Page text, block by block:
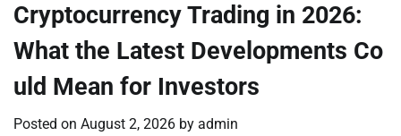
Cryptocurrency Trading in 2026:
What the Latest Developments Co
uld Mean for Investors
Posted on August 2, 2026 by admin